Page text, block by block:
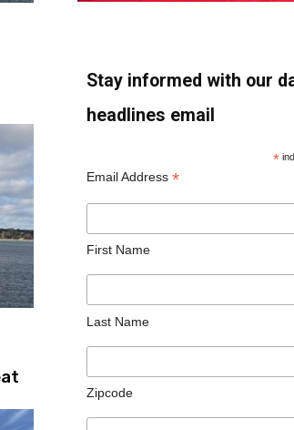
Stay informed with our
headlines email
*
Email Address *
First Name
Last Name
Zipcode